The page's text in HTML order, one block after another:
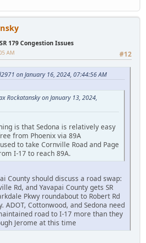
179 Congestion Issues
#12
AM
on January 16, 2024, 07:44:56 AM
Rockatansky on January 13, 2024,
is that Sedona is relatively easy
from Phoenix via 89A
to take Cornville Road and Page
I-17 to reach 89A.
County should discuss a road swap:
Rd, and Yavapai County gets SR
Pkwy roundabout to Robert Rd
ADOT, Cottonwood, and Sedona need
road to I-17 more than they
Jerome at this time